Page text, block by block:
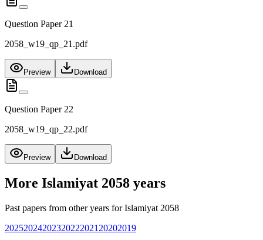
Question Paper 21
2058_w19_qp_21.pdf
Preview Download
Question Paper 22
2058_w19_qp_22.pdf
Preview Download
More Islamiyat 2058 years
Past papers from other years forIslamiyat 2058
20252024202320222021 20202019